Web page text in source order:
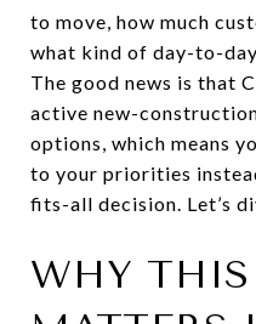
to move, how much
what kind of day-to-
The good news is that
active new-
options, which means
to your priorities
fits-all decision. Let’s
WHY